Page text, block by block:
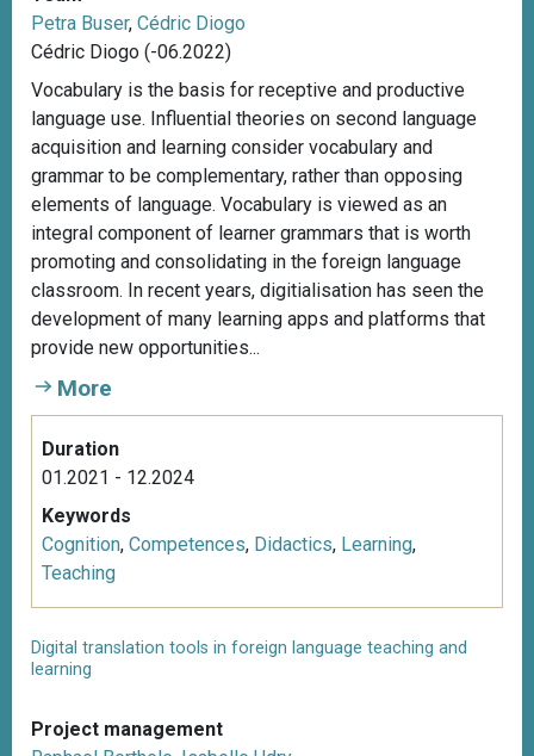
Petra Buser, Cédric Diogo
Cédric Diogo (-06.2022)
Vocabulary is the basis for receptive and productive
language use. Influential theories on second language
acquisition and learning consider vocabulary and
grammar to be complementary, rather than opposing
elements of language. Vocabulary is viewed as an
integral component of learner grammars that is worth
promoting and consolidating in the foreign language
classroom. In recent years, digitialisation has seen the
development of many learning apps and platforms that
provide new opportunities...
More
Duration
01.2021 - 12.2024
Keywords
Cognition, Competences, Didactics, Learning,
Teaching
Digital translation tools in foreign language teaching and
learning
Project management